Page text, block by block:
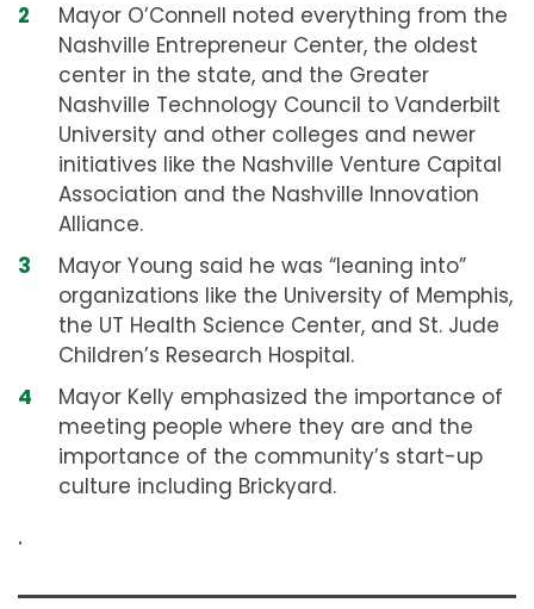
Mayor O’Connell noted everything from the
Nashville Entrepreneur Center, the oldest
center in the state, and the Greater
Nashville Technology Council to Vanderbilt
University and other colleges and newer
initiatives like the Nashville Venture Capital
Association and the Nashville Innovation
Alliance.
Mayor Young said he was “leaning into”
organizations like the University of Memphis,
the UT Health Science Center, and St. Jude
Children’s Research Hospital.
Mayor Kelly emphasized the importance of
meeting people where they are and the
importance of the community’s start-up
culture including Brickyard.
.